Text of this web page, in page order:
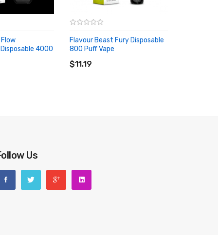
4000
Flavour Beast Fury Disposable
800 Puff Vape
$11.19
ADD TO CART
Us